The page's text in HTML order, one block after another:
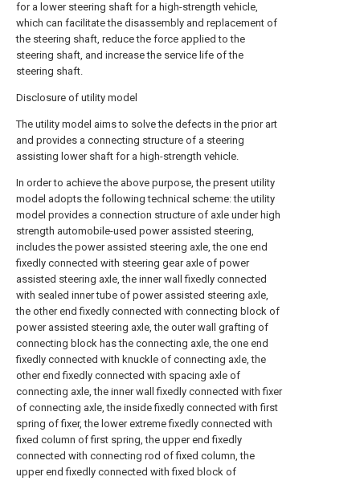
for a lower steering shaft for a high-strength vehicle,
which can facilitate the disassembly and replacement of
the steering shaft, reduce the force applied to the
steering shaft, and increase the service life of the
steering shaft.
Disclosure of utility model
The utility model aims to solve the defects in the prior art
and provides a connecting structure of a steering
assisting lower shaft for a high-strength vehicle.
In order to achieve the above purpose, the present utility
model adopts the following technical scheme: the utility
model provides a connection structure of axle under high
strength automobile-used power assisted steering,
includes the power assisted steering axle, the one end
fixedly connected with steering gear axle of power
assisted steering axle, the inner wall fixedly connected
with sealed inner tube of power assisted steering axle,
the other end fixedly connected with connecting block of
power assisted steering axle, the outer wall grafting of
connecting block has the connecting axle, the one end
fixedly connected with knuckle of connecting axle, the
other end fixedly connected with spacing axle of
connecting axle, the inner wall fixedly connected with fixer
of connecting axle, the inside fixedly connected with first
spring of fixer, the lower extreme fixedly connected with
fixed column of first spring, the upper end fixedly
connected with connecting rod of fixed column, the
upper end fixedly connected with fixed block of